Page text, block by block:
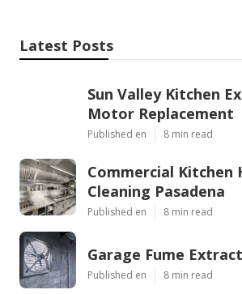
Latest Posts
Sun Valley Kitchen
Motor Replacement
Published en 8 min read
Commercial Kitchen
Cleaning Pasadena
Published en 8 min read
Garage Fume
Published en 8 min read